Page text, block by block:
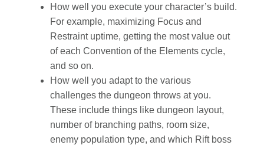
How well you execute your character’s build.
For example, maximizing Focus and
Restraint uptime, getting the most value out
of each Convention of the Elements cycle,
and so on.
How well you adapt to the various
challenges the dungeon throws at you.
These include things like dungeon layout,
number of branching paths, room size,
enemy population type, and which Rift boss